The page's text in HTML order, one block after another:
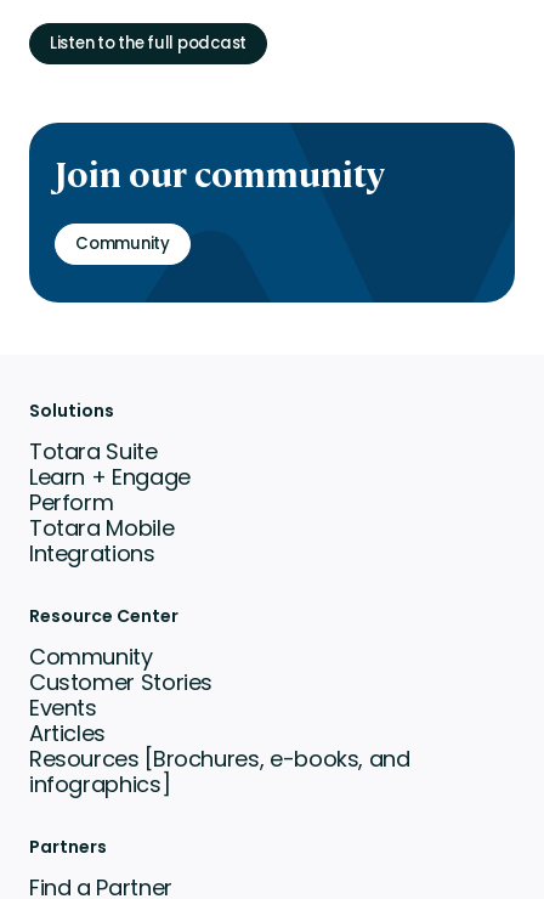
Listen to the full podcast
Join our community
Community
Solutions
Totara Suite
Learn + Engage
Perform
Totara Mobile
Integrations
Resource Center
Community
Customer Stories
Events
Articles
Resources [Brochures, e-books, and
infographics]
Partners
Find a Partner